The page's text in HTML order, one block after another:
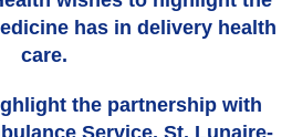
has in delivery health
care.
the partnership with